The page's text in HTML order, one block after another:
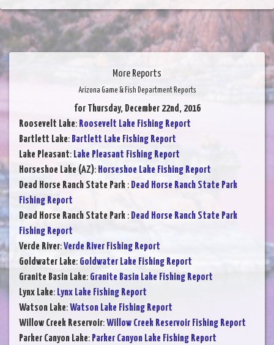
More Reports
Arizona Game & Fish Department Reports
for Thursday, December 22nd, 2016
Roosevelt Lake: Roosevelt Lake Fishing Report
Bartlett Lake: Bartlett Lake Fishing Report
Lake Pleasant: Lake Pleasant Fishing Report
Horseshoe Lake (AZ): Horseshoe Lake Fishing Report
Dead Horse Ranch State Park : Dead Horse Ranch State Park
Fishing Report
Dead Horse Ranch State Park : Dead Horse Ranch State Park
Fishing Report
Verde River:Verde River Fishing Report
Goldwater Lake: Goldwater Lake Fishing Report
Granite Basin Lake: Granite Basin Lake Fishing Report
Lynx Lake: Lynx Lake Fishing Report
Watson Lake:Watson Lake Fishing Report
Willow Creek Reservoir:Willow Creek Reservoir Fishing Report
Parker Canyon Lake: Parker Canyon Lake Fishing Report